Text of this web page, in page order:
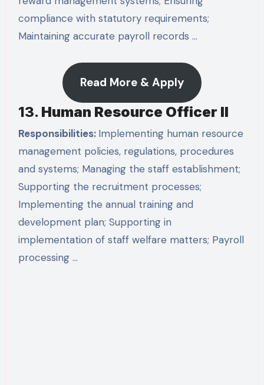
compliance with statutory requirements;
Maintaining accurate payroll records …
Read More & Apply
13. Human Resource Officer II
Responsibilities: Implementing human resource
management policies, regulations, procedures
and systems; Managing the staff establishment;
Supporting the recruitment processes;
Implementing the annual training and
development plan; Supporting in
implementation of staff welfare matters; Payroll
processing …